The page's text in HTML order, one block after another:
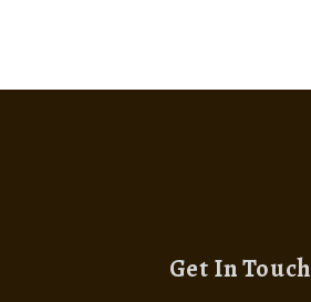
Get In Touch